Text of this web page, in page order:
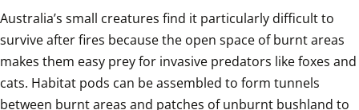
Australia’s small creatures find it particularly difficult to
survive after fires because the open space of burnt areas
makes them easy prey for invasive predators like foxes and
cats. Habitat pods can be assembled to form tunnels
between burnt areas and patches of unburnt bushland to